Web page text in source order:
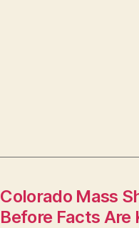
Colorado Mass
Before Facts Are